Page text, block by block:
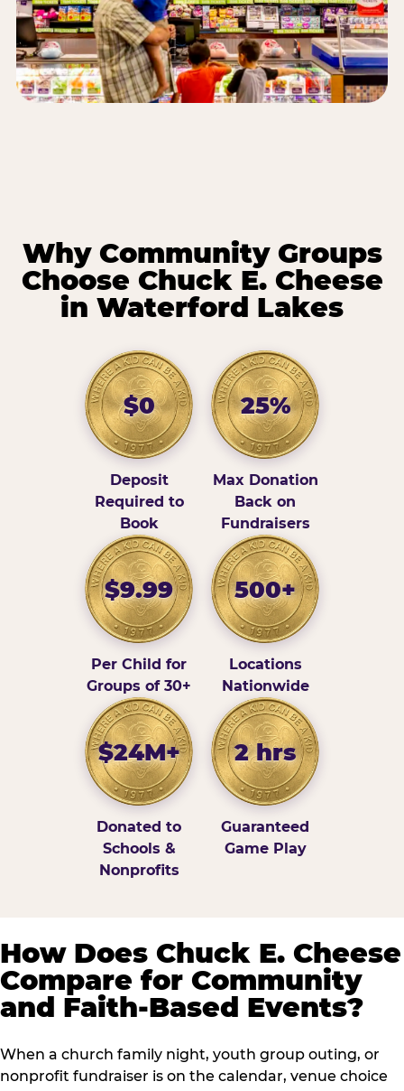
Why Community Groups
Choose Chuck E. Cheese
in Waterford Lakes
$0
Deposit
Required to
Book
25%
Max Donation
Back on
Fundraisers
$9.99
Per Child for
Groups of 30+
500+
Locations
Nationwide
$24M+
Donated to
Schools &
Nonprofits
2 hrs
Guaranteed
Game Play
How Does Chuck E. Cheese
Compare for Community
and Faith-Based Events?
When a church family night, youth group outing, or
nonprofit fundraiser is on the calendar, venue choice